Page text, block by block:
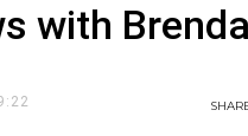
with